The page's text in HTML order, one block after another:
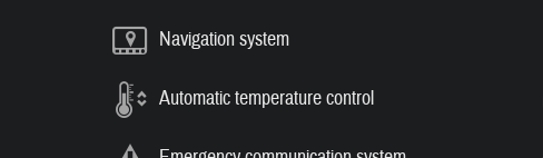
Navigation system
Automatic temperature control